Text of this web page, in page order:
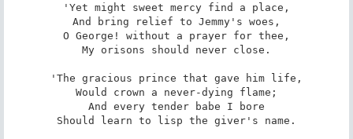
'Yet might sweet mercy find a place,
And bring relief to Jemmy's woes,
O George! without a prayer for thee,
My orisons should never close.
'The gracious prince that gave him life,
Would crown a never-dying flame;
And every tender babe I bore
Should learn to lisp the giver's name.